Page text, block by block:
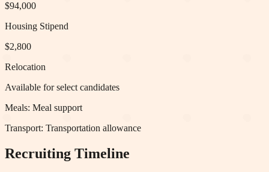
$94,000
Housing Stipend
$2,800
Relocation
Available for select candidates
Meals: Meal support
Transport: Transportation allowance
Recruiting Timeline